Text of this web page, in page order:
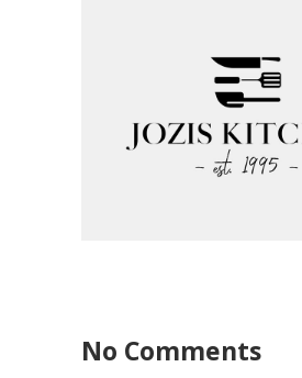
Corporate Identity –
Graphic Design
No Comments